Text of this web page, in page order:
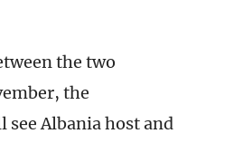
the two
the
see Albania host and